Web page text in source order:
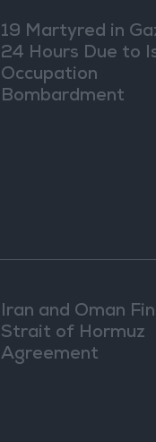
19 Martyred in
24 Hours Due to
Occupation
Bombardment
Iran and Oman
Strait of Hormuz
Agreement